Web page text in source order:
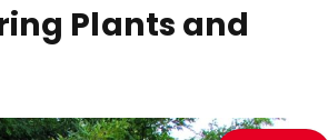
Plants and